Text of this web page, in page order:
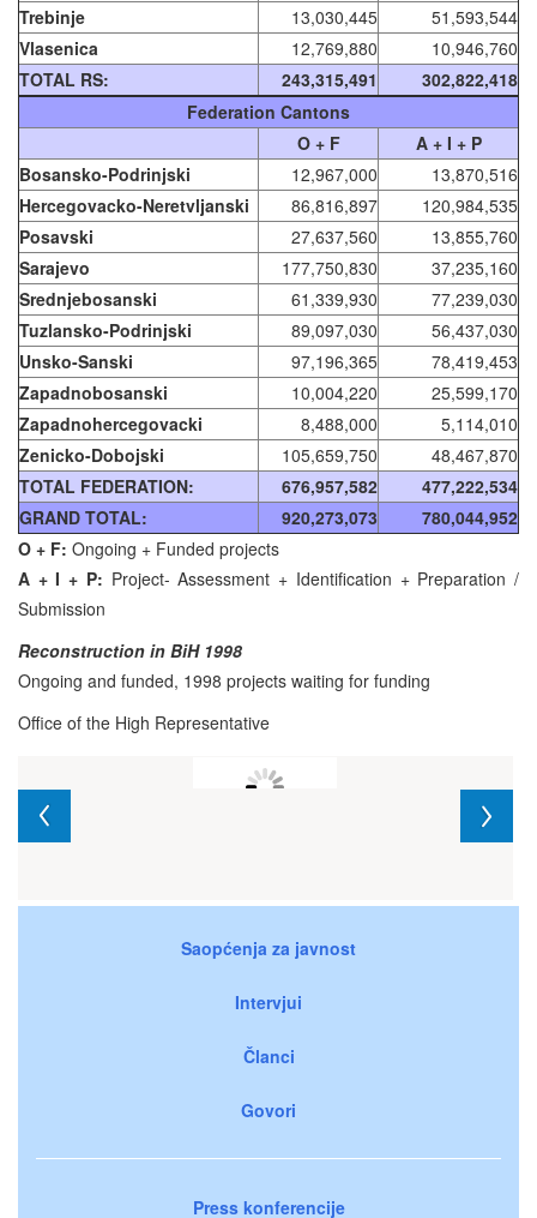
Trebinje
13,030,445
51,593,544
Vlasenica
12,769,880
10,946,760
TOTAL RS:
243,315,491
302,822,418
Federation Cantons
O + F
A + I + P
Bosansko-Podrinjski
12,967,000
13,870,516
Hercegovacko-Neretvljanski
86,816,897
120,984,535
Posavski
27,637,560
13,855,760
Sarajevo
177,750,830
37,235,160
Srednjebosanski
61,339,930
77,239,030
Tuzlansko-Podrinjski
89,097,030
56,437,030
Unsko-Sanski
97,196,365
78,419,453
Zapadnobosanski
10,004,220
25,599,170
Zapadnohercegovacki
8,488,000
5,114,010
Zenicko-Dobojski
105,659,750
48,467,870
TOTAL FEDERATION:
676,957,582
477,222,534
GRAND TOTAL:
920,273,073
780,044,952
O + F: Ongoing + Funded projects
A + I + P: Project- Assessment + Identification + Preparation /
Submission
Reconstruction in BiH 1998
Ongoing and funded, 1998 projects waiting for funding
Office of the High Representative
Saopćenja za javnost
Intervjui
Članci
Govori
Press konferencije